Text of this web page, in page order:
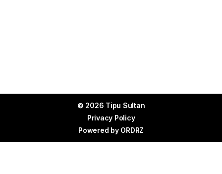
© 2026 Tipu Sultan
Privacy Policy
Powered by ORDRZ